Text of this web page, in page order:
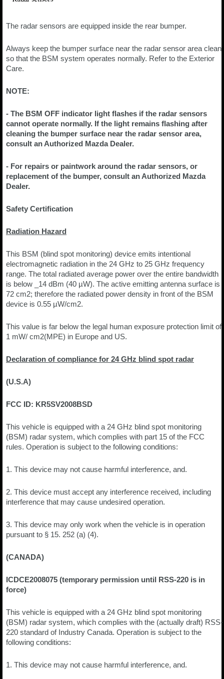
The radar sensors are equipped inside the rear bumper.
Always keep the bumper surface near the radar sensor area clean
so that the BSM system operates normally. Refer to the Exterior
Care.
NOTE:
- The BSM OFF indicator light flashes if the radar sensors
cannot operate normally. If the light remains flashing after
cleaning the bumper surface near the radar sensor area,
consult an Authorized Mazda Dealer.
- For repairs or paintwork around the radar sensors, or
replacement of the bumper, consult an Authorized Mazda
Dealer.
Safety Certification
Radiation Hazard
This BSM (blind spot monitoring) device emits intentional
electromagnetic radiation in the 24 GHz to 25 GHz frequency
range. The total radiated average power over the entire bandwidth
is below _14 dBm (40 µW). The active emitting antenna surface is
72 cm2; therefore the radiated power density in front of the BSM
device is 0.55 µW/cm2.
This value is far below the legal human exposure protection limit of
1 mW/ cm2(MPE) in Europe and US.
Declaration of compliance for 24 GHz blind spot radar
(U.S.A)
FCC ID: KR5SV2008BSD
This vehicle is equipped with a 24 GHz blind spot monitoring
(BSM) radar system, which complies with part 15 of the FCC
rules. Operation is subject to the following conditions:
1. This device may not cause harmful interference, and.
2. This device must accept any interference received, including
interference that may cause undesired operation.
3. This device may only work when the vehicle is in operation
pursuant to § 15. 252 (a) (4).
(CANADA)
ICDCE2008075 (temporary permission until RSS-220 is in
force)
This vehicle is equipped with a 24 GHz blind spot monitoring
(BSM) radar system, which complies with the (actually draft) RSS-
220 standard of Industry Canada. Operation is subject to the
following conditions:
1. This device may not cause harmful interference, and.